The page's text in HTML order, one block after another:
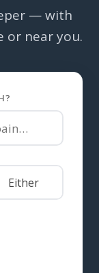
— with
or near you.
Either